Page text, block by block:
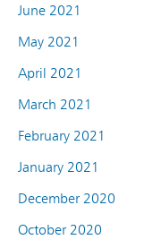
June 2021
May 2021
April 2021
March 2021
February 2021
January 2021
December 2020
October 2020